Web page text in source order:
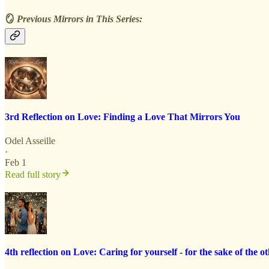
🪞 Previous Mirrors in This Series:
3rd Reflection on Love: Finding a Love That Mirrors You
Odel Asseille
·
Feb 1
Read full story
4th reflection on Love: Caring for yourself - for the sake of the